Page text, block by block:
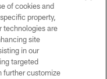
reserved. No portion of
or manipulated in any
page, you agree to abide by
Conduct, and Terms and
of cookies and
property,
technologies are
site
in our
targeted
further customize